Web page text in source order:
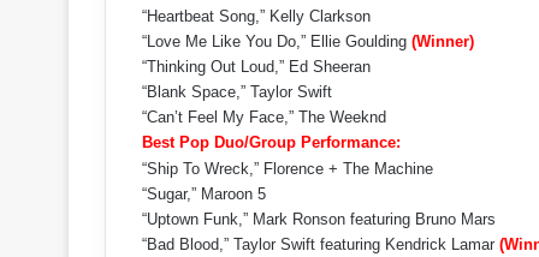
“Heartbeat Song,” Kelly Clarkson
“Love Me Like You Do,” Ellie Goulding (Winner)
“Thinking Out Loud,” Ed Sheeran
“Blank Space,” Taylor Swift
“Can’t Feel My Face,” The Weeknd
Best Pop Duo/Group Performance:
“Ship To Wreck,” Florence + The Machine
“Sugar,” Maroon 5
“Uptown Funk,” Mark Ronson featuring Bruno Mars
“Bad Blood,” Taylor Swift featuring Kendrick Lamar